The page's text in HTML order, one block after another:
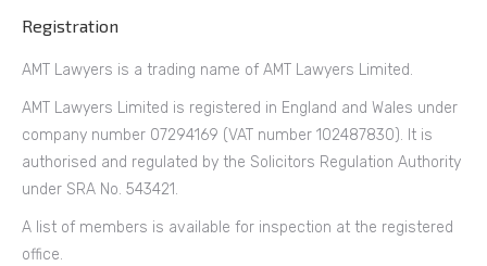
Registration
AMT Lawyers is a trading name of AMT Lawyers Limited.
AMT Lawyers Limited is registered in England and Wales under
company number 07294169 (VAT number 102487830). It is
authorised and regulated by the Solicitors Regulation Authority
under SRA No. 543421.
A list of members is available for inspection at the registered
office.